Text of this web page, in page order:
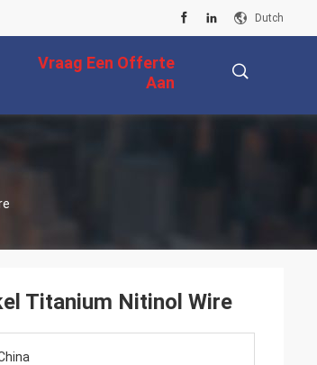
Dutch
Vraag Een Offerte
Aan
Titanium Nitinol Wire